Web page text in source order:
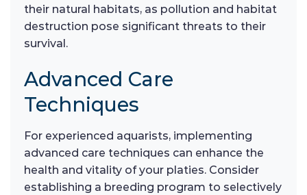
their natural habitats, as pollution and habitat
destruction pose significant threats to their
survival.
Advanced Care
Techniques
For experienced aquarists, implementing
advanced care techniques can enhance the
health and vitality of your platies. Consider
establishing a breeding program to selectively